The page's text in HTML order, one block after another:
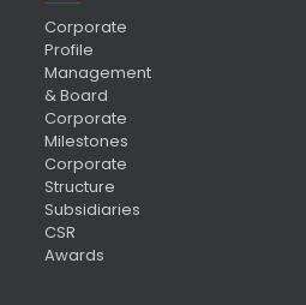
Corporate
Profile
Management
& Board
Corporate
Milestones
Corporate
Structure
Subsidiaries
CSR
Awards